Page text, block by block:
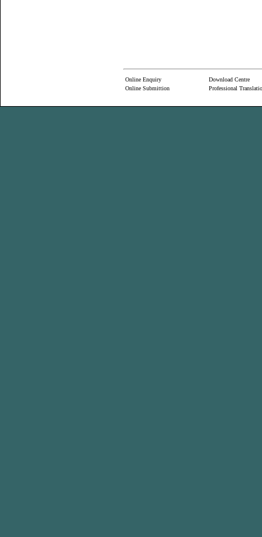
Online Enquiry
Download Centre
Online Submittion
Professional